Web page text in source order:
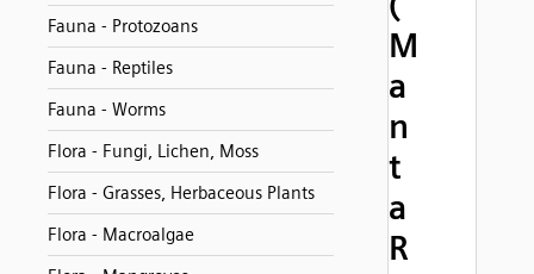
Fauna - Protozoans
Fauna - Reptiles
Fauna - Worms
Flora - Fungi, Lichen, Moss
Flora - Grasses, Herbaceous Plants
Flora - Macroalgae
M
a
n
t
a
R